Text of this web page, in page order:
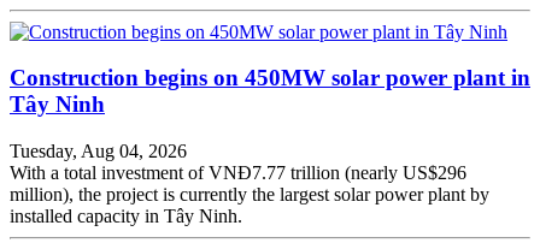
Construction begins on 450MW solar power plant in
Tây Ninh
Tuesday, Aug 04, 2026
With a total investment of VNĐ7.77 trillion (nearly US$296
million), the project is currently the largest solar power plant by
installed capacity in Tây Ninh.